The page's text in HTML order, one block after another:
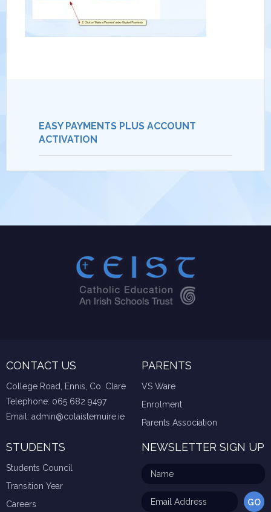
EASY PAYMENTS PLUS ACCOUNT
ACTIVATION
CONTACT US
College Road, Ennis, Co. Clare
Telephone: 065 682 9497
Email: admin@colaistemuire.ie
PARENTS
VS Ware
Enrolment
Parents Association
STUDENTS
Students Council
Transition Year
Careers
NEWSLETTER SIGN UP